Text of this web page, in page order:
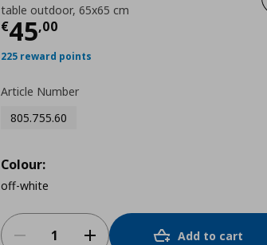
table outdoor, 65x65 cm
€45,00
Current price
225 reward points
Article Number
805.755.60
Colour:
off-white
Add to cart